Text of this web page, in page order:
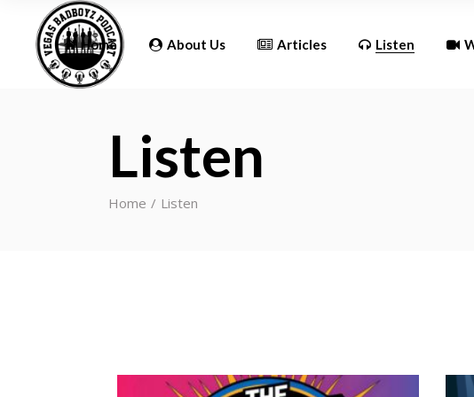
Home About Us Articles Listen
Updates
Listen
Home Listen